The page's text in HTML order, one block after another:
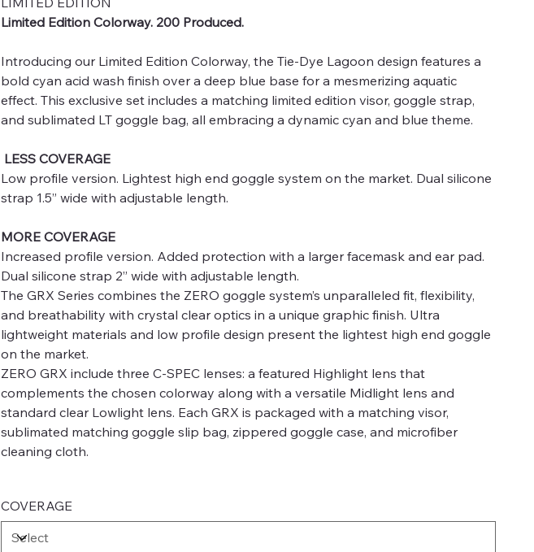
Limited Edition Colorway. 200 Produced.
Introducing our Limited Edition Colorway, the Tie-Dye Lagoon design features a
bold cyan acid wash finish over a deep blue base for a mesmerizing aquatic
effect. This exclusive set includes a matching limited edition visor, goggle strap,
and sublimated LT goggle bag, all embracing a dynamic cyan and blue theme.
LESS COVERAGE
Low profile version. Lightest high end goggle system on the market. Dual silicone
strap 1.5” wide with adjustable length.
MORE COVERAGE
Increased profile version. Added protection with a larger facemask and ear pad.
Dual silicone strap 2” wide with adjustable length.
The GRX Series combines the ZERO goggle system’s unparalleled fit, flexibility,
and breathability with crystal clear optics in a unique graphic finish. Ultra
lightweight materials and low profile design present the lightest high end goggle
on the market.
ZERO GRX include three C-SPEC lenses: a featured Highlight lens that
complements the chosen colorway along with a versatile Midlight lens and
standard clear Lowlight lens. Each GRX is packaged with a matching visor,
sublimated matching goggle slip bag, zippered goggle case, and microfiber
cleaning cloth.
COVERAGE